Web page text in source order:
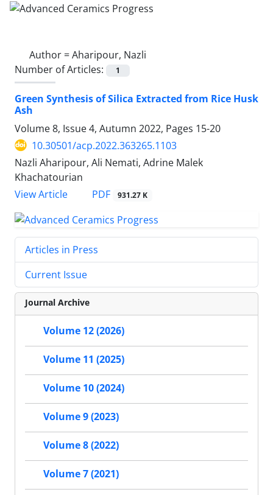
Author =Aharipour, Nazli
Number of Articles:
1
Green Synthesis of Silica Extracted from Rice Husk
Ash
Volume 8, Issue 4, Autumn 2022, Pages 15-20
10.30501/acp.2022.363265.1103
Nazli Aharipour, Ali Nemati, Adrine Malek
Khachatourian
View Article
PDF 931.27 K
Articles in Press
Current Issue
Journal Archive
Volume 12 (2026)
Volume 11 (2025)
Volume 10 (2024)
Volume 9 (2023)
Volume 8 (2022)
Volume 7 (2021)